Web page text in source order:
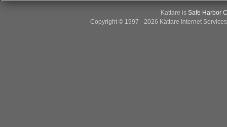
Kattare is Safe Harbor
Copyright © 1997 - 2026 Kättare Internet